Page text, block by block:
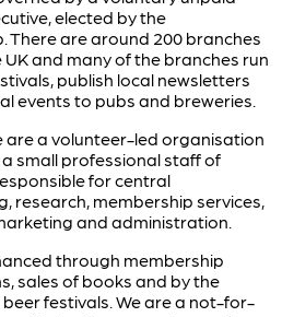
elected by the
There are around 200 branches
and many of the branches run
publish local newsletters
events to pubs and breweries.
are a volunteer-led organisation
small professional staff of
for central
research, membership services,
and administration.
through membership
sales of books and by the
festivals. We are a not-for-